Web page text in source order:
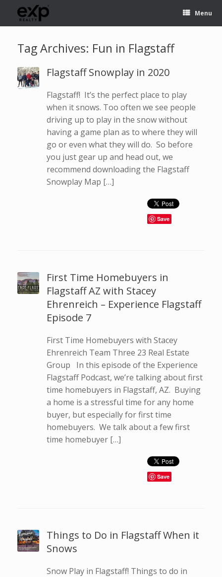
Menu
Tag Archives: Fun in Flagstaff
Flagstaff Snowplay in 2020
Flagstaff! It’s the perfect place to play
when it snows. Too often we see people
driving up to play in the snow without
having a game plan as to where they will
go or even what they will do. So before
you just gear up and head out, we
recommend downloading the Flagstaff
Snowplay Map […]
Save
First Time Homebuyers in
Flagstaff AZ with Stacey
Ehrenreich – Experience Flagstaff
Episode 7
First Time Homebuyers with Stacey
Ehrenreich Team Three 23 Real Estate
Group In this episode of the Experience
Flagstaff Podcast, we’re talking about first
time homebuyers in Flagstaff, AZ. Buying
a home is a stressful time for any home
buyer, but especially for first time
homebuyers. We talk about a few first
time homebuyer […]
Save
Things to Do in Flagstaff When it
Snows
Snow Play in Flagstaff! Things to do in